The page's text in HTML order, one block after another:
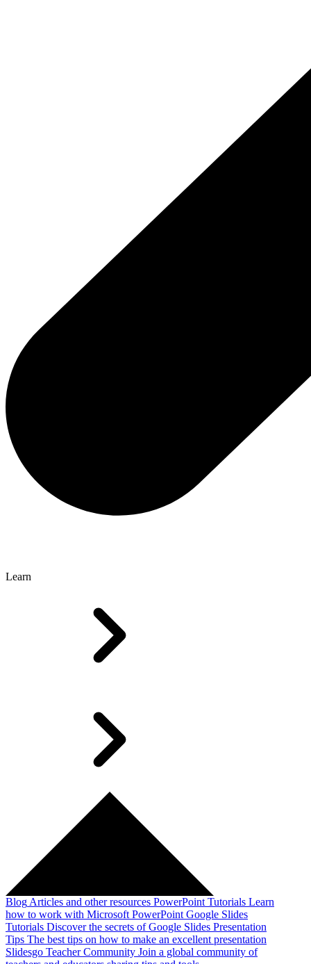
Learn
Blog Articles and other resources PowerPoint Tutorials Learn
how to work with Microsoft PowerPoint Google Slides
Tutorials Discover the secrets of Google Slides Presentation
Tips The best tips on how to make an excellent presentation
Slidesgo Teacher Community Join a global community of